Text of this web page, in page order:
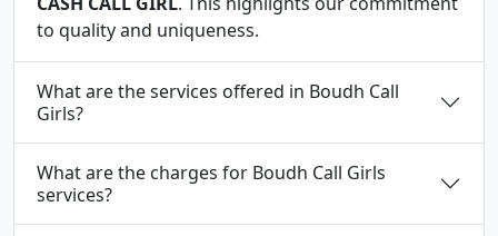
to quality and uniqueness.
What are the services offered in Boudh Call
Girls?
What are the charges for Boudh Call Girls
services?